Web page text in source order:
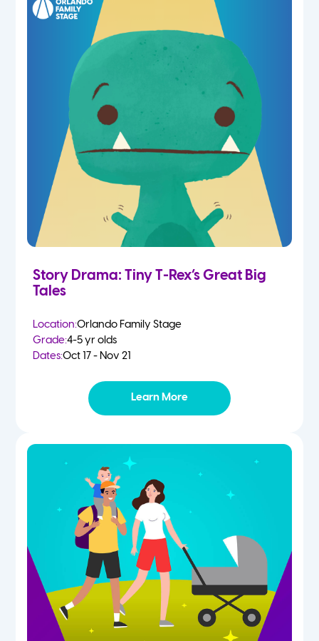
Story Drama: Tiny T-Rex’s Great Big
Tales
Location:Orlando Family Stage
Grade:4-5 yr olds
Dates:Oct 17 - Nov 21
Learn More